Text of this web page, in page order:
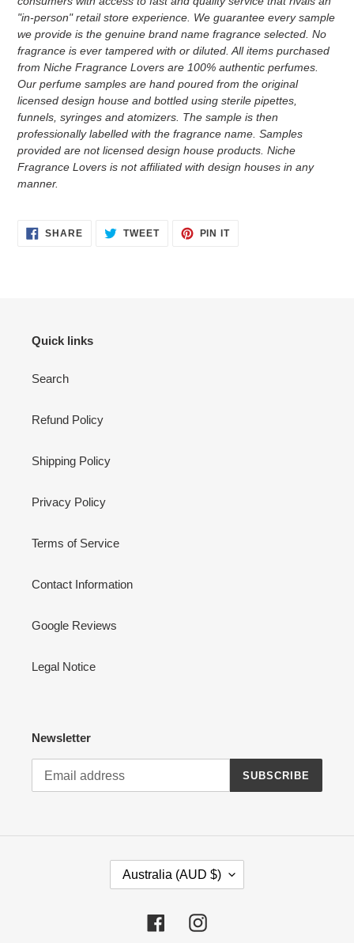
"in-person" retail store experience. We guarantee every sample
we provide is the genuine brand name fragrance selected. No
fragrance is ever tampered with or diluted. All items purchased
from Niche Fragrance Lovers are 100% authentic perfumes.
Our perfume samples are hand poured from the original
licensed design house and bottled using sterile pipettes,
funnels, syringes and atomizers. The sample is then
professionally labelled with the fragrance name. Samples
provided are not licensed design house products. Niche
Fragrance Lovers is not affiliated with design houses in any
manner.
SHARESHARE TWEETTWEET
PIN ITPIN
Quick links
Search
Refund Policy
Shipping Policy
Privacy Policy
Terms of Service
Contact Information
Google Reviews
Legal Notice
Newsletter
SUBSCRIBE
Australia (AUD $)
FacebookInstagram